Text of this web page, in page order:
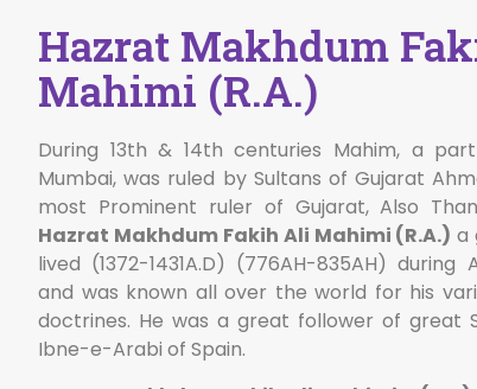
Hazrat Makhdum
Mahimi (R.A.)
During 13th & 14th centuries Mahim, a
Mumbai, was ruled by Sultans of Gujarat
most Prominent ruler of Gujarat, Also
Hazrat Makhdum Fakih Ali Mahimi (R.A.) a
lived (1372-1431A.D) (776AH-835AH) during
and was known all over the world for his
doctrines. He was a great follower of great
Ibne-e-Arabi of Spain.